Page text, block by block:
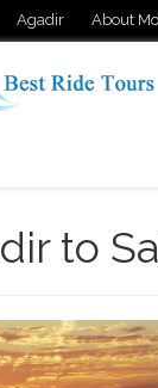
Agadir About
to